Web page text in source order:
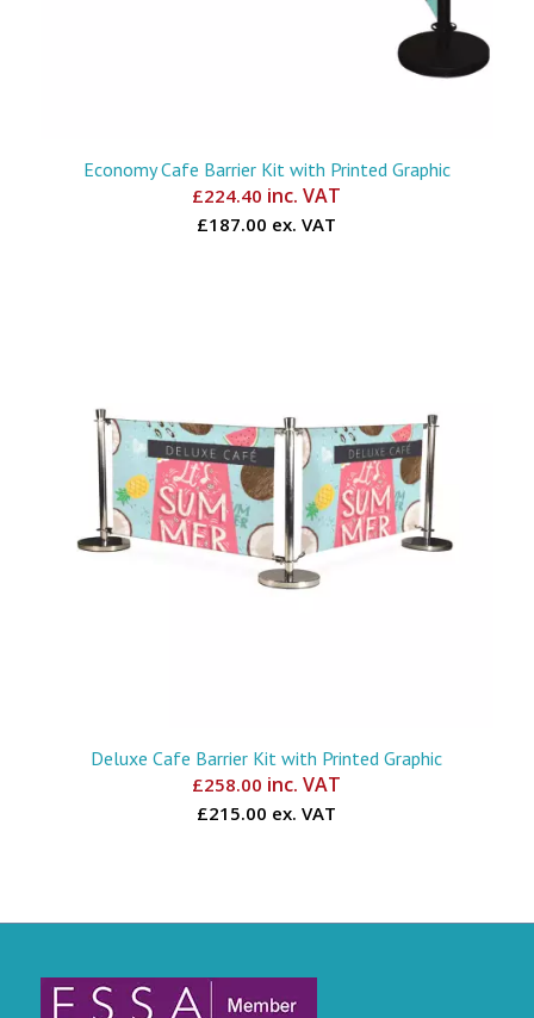
Economy Cafe Barrier Kit with Printed Graphic
£224.40 inc. VAT
£187.00 ex. VAT
Deluxe Cafe Barrier Kit with Printed Graphic
£258.00 inc. VAT
£215.00 ex. VAT